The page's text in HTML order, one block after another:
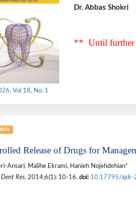
Vol 18, No. 1
Dr. Abbas Shokri
** Until further
Release of Drugs for
Ansari, Malihe Ekrami, Hanieh Nojehdehian*
Res. 2014;6(1): 10-16. doi: 10.17795/ajdr-